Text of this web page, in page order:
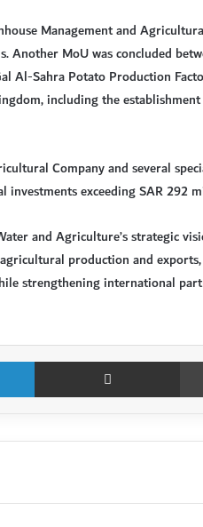
Management and
MoU was concluded
Al-Sahra Potato Production
including the
Company and several
investments exceeding SAR 292
and Agriculture’s strategic
production and
strengthening international
LinkedIn Share via